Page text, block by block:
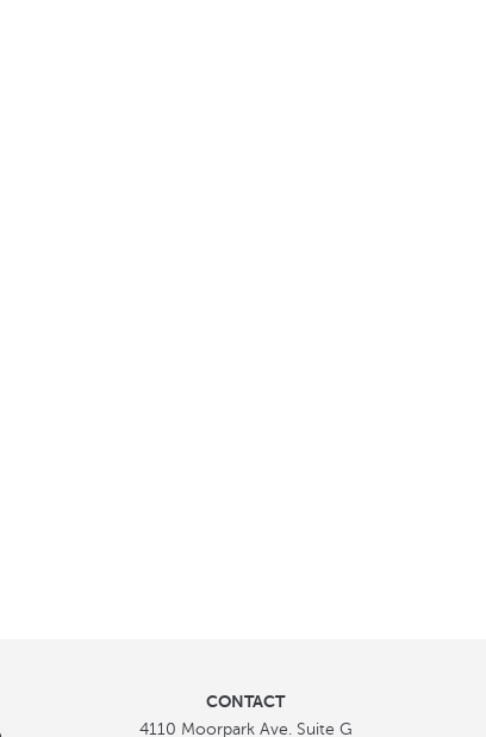
CONTACT
4110 Moorpark Ave. Suite G